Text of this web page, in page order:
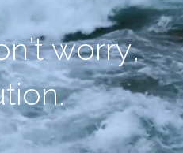
n’t worry,
tion.